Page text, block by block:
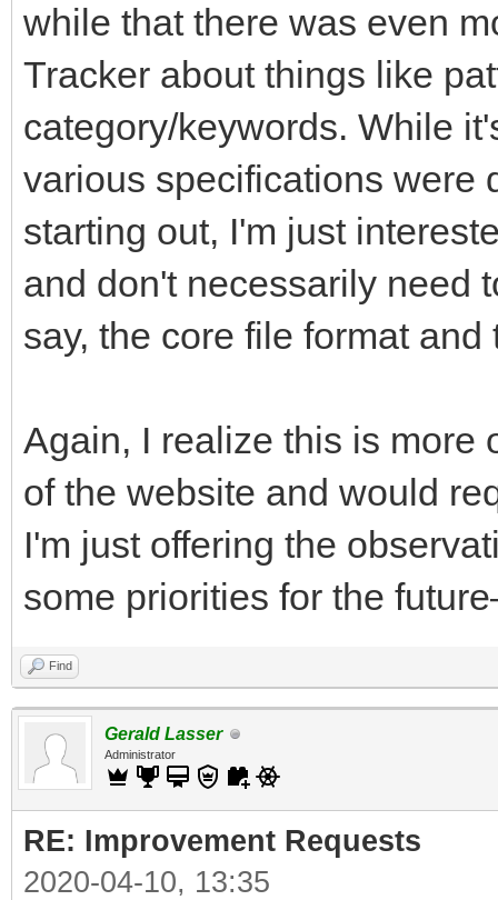
while that there was even
Tracker about things like
category/keywords. While
various specifications were
starting out, I'm just
and don't necessarily need
say, the core file format
Again, I realize this is more
of the website and would
I'm just offering the
some priorities for the
Find
Gerald Lasser
Administrator
RE: Improvement Requests
2020-04-10, 13:35